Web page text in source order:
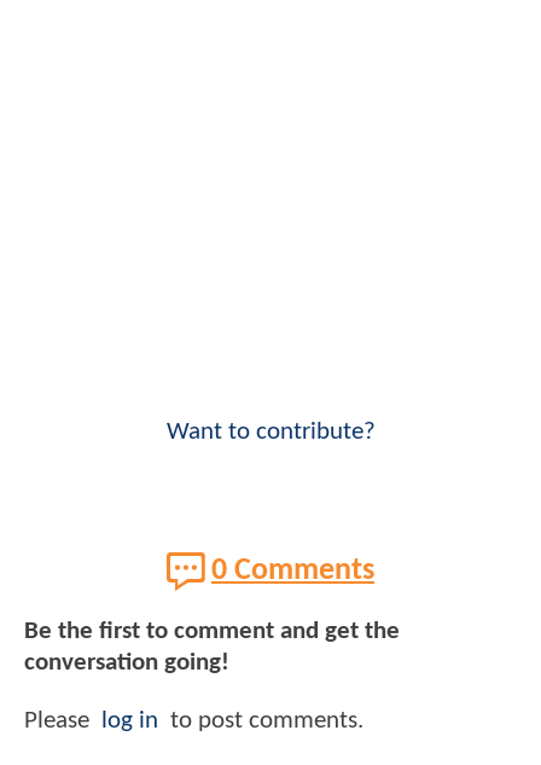
Want to contribute?
0 Comments
Be the first to comment and get the
conversation going!
Please log in to post comments.